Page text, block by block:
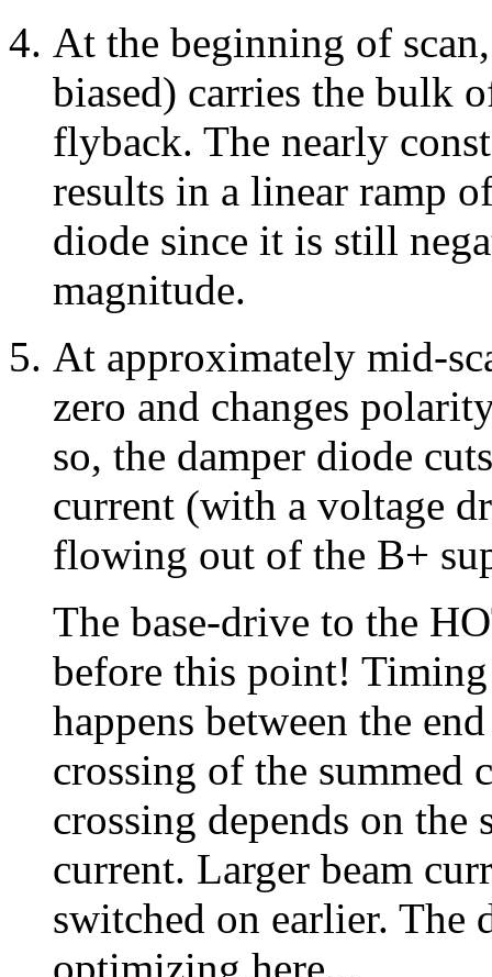
At the beginning of
biased) carries the bulk
flyback. The nearly
results in a linear ramp
diode since it is still
magnitude.
At approximately mid-
zero and changes
so, the damper diode
current (with a voltage
flowing out of the B+
The base-drive to the
before this point!
happens between the
crossing of the summed
crossing depends on the
current. Larger beam
switched on earlier. The
optimizing here...